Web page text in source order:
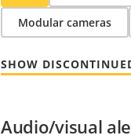
Modular cameras
SHOW
Audio/visual